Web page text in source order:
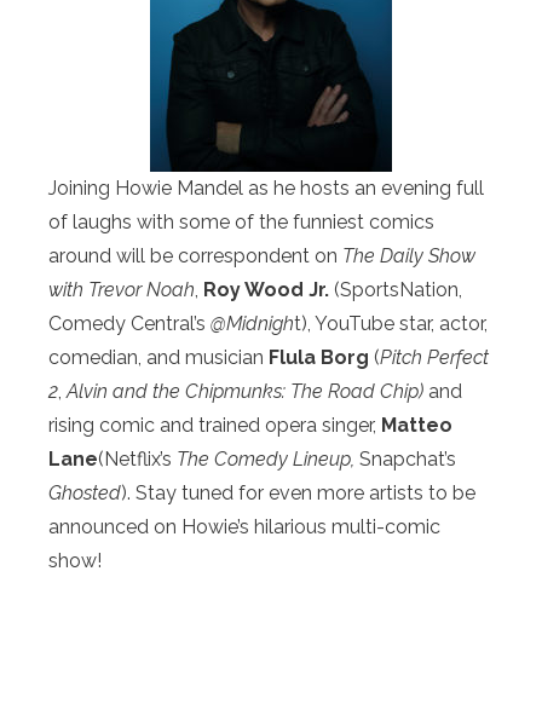
Joining Howie Mandel as he hosts an evening full
of laughs with some of the funniest comics
around will be correspondent on The Daily Show
with Trevor Noah, Roy Wood Jr. (SportsNation,
Comedy Central’s @Midnight), YouTube star, actor,
comedian, and musician Flula Borg (Pitch Perfect
2,Alvin and the Chipmunks: The Road Chip) and
rising comic and trained opera singer, Matteo
Lane(Netflix’s The Comedy Lineup, Snapchat’s
Ghosted). Stay tuned for even more artists to be
announced on Howie’s hilarious multi-comic
show!